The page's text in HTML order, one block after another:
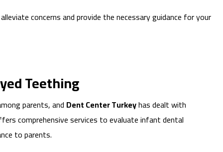
concerns and provide the necessary guidance for your
Teething
parents, and Dent Center Turkeyhas dealt with
comprehensive services to evaluate infant dental
to parents.